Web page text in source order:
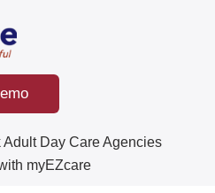
Adult Day Care Agencies
myEZcare